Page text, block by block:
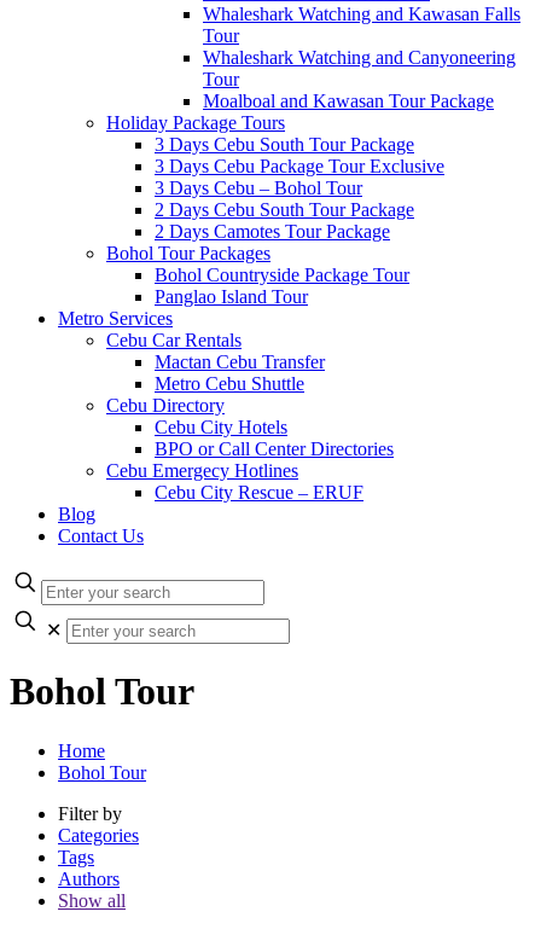
Whaleshark Watching and Kawasan Falls
Tour
Whaleshark Watching and Canyoneering
Tour
Moalboal and Kawasan Tour Package
Holiday Package Tours
3 Days Cebu South Tour Package
3 Days Cebu Package Tour Exclusive
3 Days Cebu – Bohol Tour
2 Days Cebu South Tour Package
2 Days Camotes Tour Package
Bohol Tour Packages
Bohol Countryside Package Tour
Panglao Island Tour
Metro Services
Cebu Car Rentals
Mactan Cebu Transfer
Metro Cebu Shuttle
Cebu Directory
Cebu City Hotels
BPO or Call Center Directories
Cebu Emergecy Hotlines
Cebu City Rescue – ERUF
Blog
Contact Us
✕
Bohol Tour
Home
Bohol Tour
Filter by
Categories
Tags
Authors
Show all